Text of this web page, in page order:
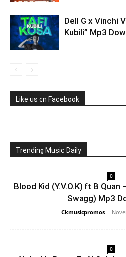
Dell G x Vinchi
Kubili” Mp3
Like us on Facebook
Trending Music Daily
0
Blood Kid (Y.V.O.K) ft B
Swagg) Mp3
Ckmusicpromos -
0